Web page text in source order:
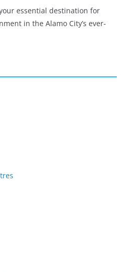
essential destination for
in the Alamo City’s ever-